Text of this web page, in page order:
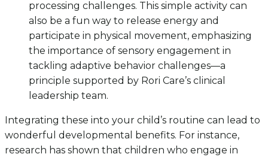
processing challenges. This simple activity can
also be a fun way to release energy and
participate in physical movement, emphasizing
the importance of sensory engagement in
tackling adaptive behavior challenges—a
principle supported by Rori Care’s clinical
leadership team.
Integrating these into your child’s routine can lead to
wonderful developmental benefits. For instance,
research has shown that children who engage in